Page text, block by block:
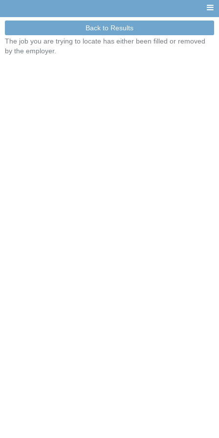
Back to Results
The job you are trying to locate has either been filled or removed
by the employer.